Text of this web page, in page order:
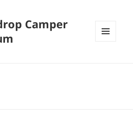
Camper